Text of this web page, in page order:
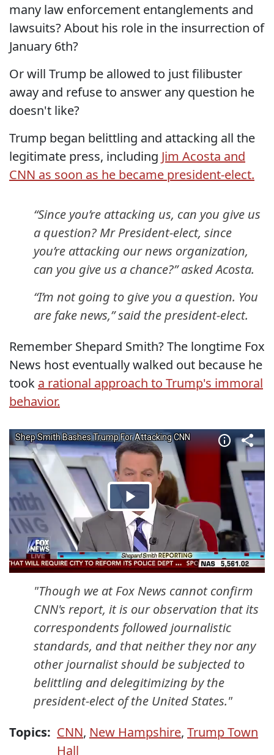
many law enforcement entanglements and
lawsuits? About his role in the insurrection of
January 6th?
Or will Trump be allowed to just filibuster
away and refuse to answer any question he
doesn't like?
Trump began belittling and attacking all the
legitimate press, including Jim Acosta and
CNN as soon as he became president-elect.
“Since you’re attacking us, can you give us
a question? Mr President-elect, since
you’re attacking our news organization,
can you give us a chance?” asked Acosta.
“I’m not going to give you a question. You
are fake news,” said the president-elect.
Remember Shepard Smith? The longtime Fox
News host eventually walked out because he
took a rational approach to Trump's immoral
behavior.
"Though we at Fox News cannot confirm
CNN's report, it is our observation that its
correspondents followed journalistic
standards, and that neither they nor any
other journalist should be subjected to
belittling and delegitimizing by the
president-elect of the United States."
Topics: CNN, New Hampshire, Trump Town
Hall